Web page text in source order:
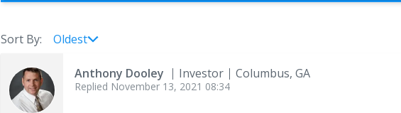
Sort By: Oldest
Anthony Dooley Investor Columbus, GA
Replied November 13, 2021 08:34